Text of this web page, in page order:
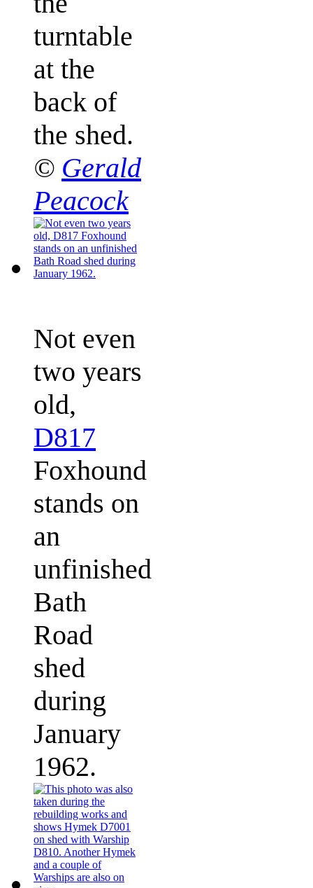
turntable
at the
back of
the shed.
© Gerald
Peacock
Not even
two years
old,
D817
Foxhound
stands on
an
unfinished
Bath
Road
shed
during
January
1962.